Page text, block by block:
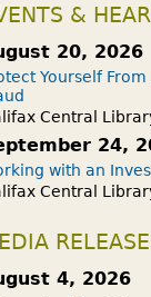
&
20, 2026
Yourself
Central
24,
with an
Central
4, 2026